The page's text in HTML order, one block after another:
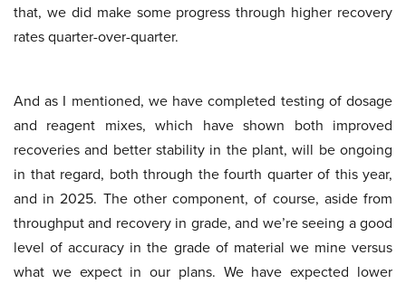
that, we did make some progress through higher recovery
rates quarter-over-quarter.
And as I mentioned, we have completed testing of dosage
and reagent mixes, which have shown both improved
recoveries and better stability in the plant, will be ongoing
in that regard, both through the fourth quarter of this year,
and in 2025. The other component, of course, aside from
throughput and recovery in grade, and we’re seeing a good
level of accuracy in the grade of material we mine versus
what we expect in our plans. We have expected lower